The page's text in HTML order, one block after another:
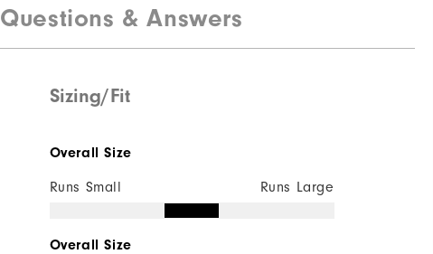
Questions & Answers
Sizing/Fit
Overall Size
Runs Small Runs Large
Overall Size